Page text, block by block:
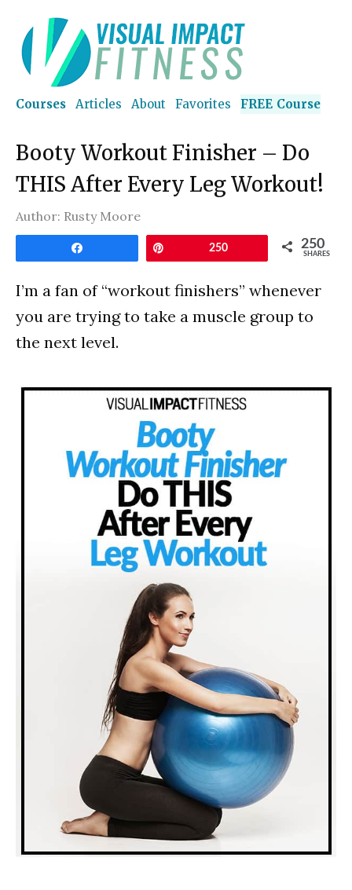
Courses Articles About Favorites FREE Course
Booty Workout Finisher – Do
THIS After Every Leg Workout!
Author: Rusty Moore
250 250
SHARES
I’m a fan of “workout finishers” whenever
you are trying to take a muscle group to
the next level.